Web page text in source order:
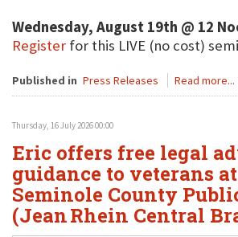
Wednesday, August 19th @ 12
Register for this LIVE (no cost)
Published in Press Releases Read more...
Thursday, 16 July 2026 00:00
Eric offers free legal
guidance to veterans
Seminole County
(Jean Rhein Central